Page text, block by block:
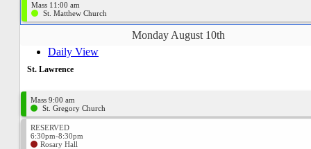
Mass 11:00 am
St. Matthew Church
Monday August 10th
Daily View
St. Lawrence
Mass 9:00 am
St. Gregory Church
RESERVED
6:30pm-8:30pm
Rosary Hall